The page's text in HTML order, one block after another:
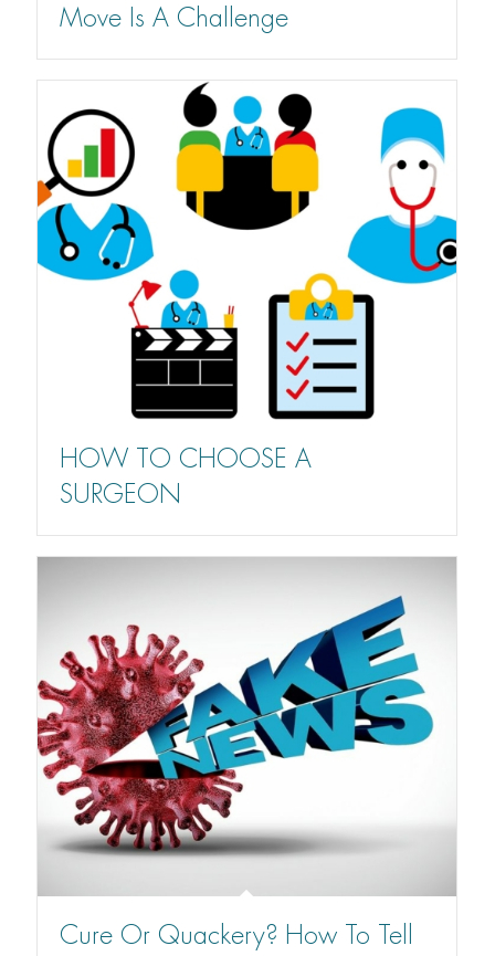
Move Is A Challenge
HOW TO CHOOSE A
SURGEON
Cure Or Quackery? How To Tell